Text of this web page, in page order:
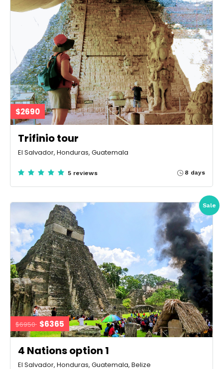
$2690
Trifinio tour
El Salvador, Honduras, Guatemala
5 reviews 8 days
Sale
$6950 $6365
4 Nations option 1
El Salvador, Honduras, Guatemala, Belize